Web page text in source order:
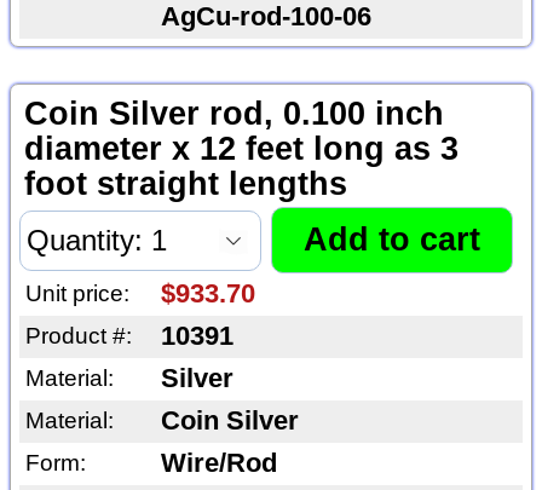
AgCu-rod-100-06
Coin Silver rod, 0.100 inch
diameter x 12 feet long as 3
foot straight lengths
Unit price: $933.70
Product #: 10391
Material: Silver
Material: Coin Silver
Form: Wire/Rod